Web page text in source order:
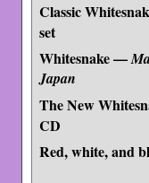
Classic
set
Whitesnake —
Japan
The New
CD
Red, white, and